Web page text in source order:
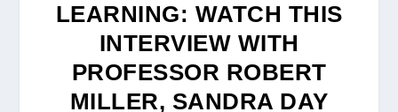
LEARNING: WATCH THIS
INTERVIEW WITH
PROFESSOR ROBERT
MILLER, SANDRA DAY